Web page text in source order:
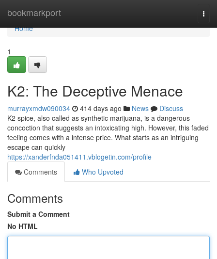
bookmarkport
Home
Home
1
K2: The Deceptive Menace
murrayxmdw090034 414 days ago News
Discuss
K2 spice, also called as synthetic marijuana, is a dangerous
concoction that suggests an intoxicating high. However, this faded
feeling comes with a intense price. What starts as an intriguing
escape can quickly
https://xanderfnda051411.vblogetin.com/profile
Comments
Who Upvoted
Comments
Submit a Comment
No HTML